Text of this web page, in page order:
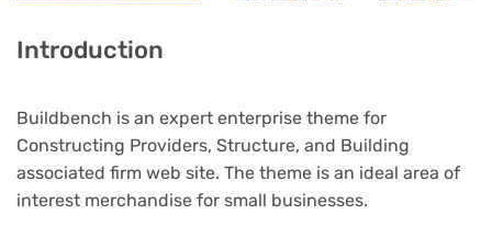
Introduction
Buildbench is an expert enterprise theme for
Constructing Providers, Structure, and Building
associated firm web site. The theme is an ideal area of
interest merchandise for small businesses.